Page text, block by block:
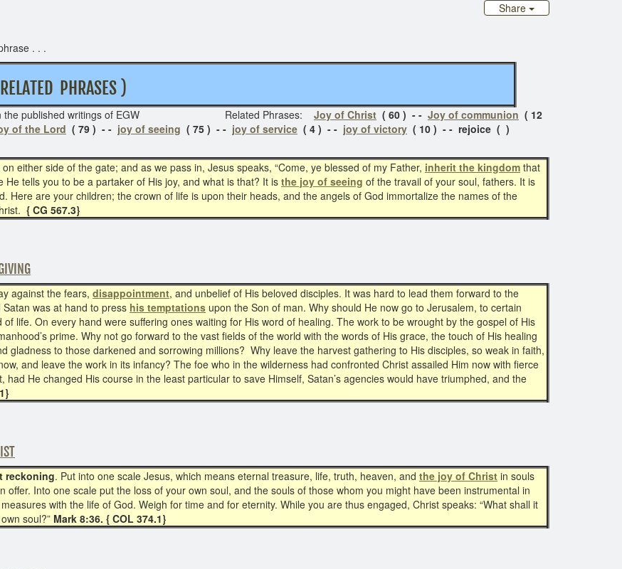
Share
. . .
PHRASES )
the published writings of EGW Related Phrases: Joy of Christ ( 60 ) - - Joy of communion ( 12
of the Lord ( 79 ) - - joy of seeing ( 75 ) - - joy of service ( 4 ) - - joy of victory ( 10 ) - - rejoice ( )
either side of the gate; and as we pass in, Jesus speaks, “Come, ye blessed of my Father, inherit the kingdom that
tells you to be a partaker of His joy, and what is that? It is the joy of seeing of the travail of your soul, fathers. It is
Here are your children; the crown of life is upon their heads, and the angels of God immortalize the names of the
{ CG 567.3}
against the fears, disappointment, and unbelief of His beloved disciples. It was hard to lead them forward to the
was at hand to press his temptations upon the Son of man. Why should He now go to Jerusalem, to certain
life. On every hand were suffering ones waiting for His word of healing. The work to be wrought by the gospel of His
prime. Why not go forward to the vast fields of the world with the words of His grace, the touch of His healing
gladness to those darkened and sorrowing millions? Why leave the harvest gathering to His disciples, so weak in faith,
and leave the work in its infancy? The foe who in the wilderness had confronted Christ assailed Him now with fierce
had He changed His course in the least particular to save Himself, Satan’s agencies would have triumphed, and the
reckoning. Put into one scale Jesus, which means eternal treasure, life, truth, heaven, and the joy of Christ in souls
Into one scale put the loss of your own soul, and the souls of those whom you might have been instrumental in
with the life of God. Weigh for time and for eternity. While you are thus engaged, Christ speaks: “What shall it
soul?” Mark 8:36. { COL 374.1}